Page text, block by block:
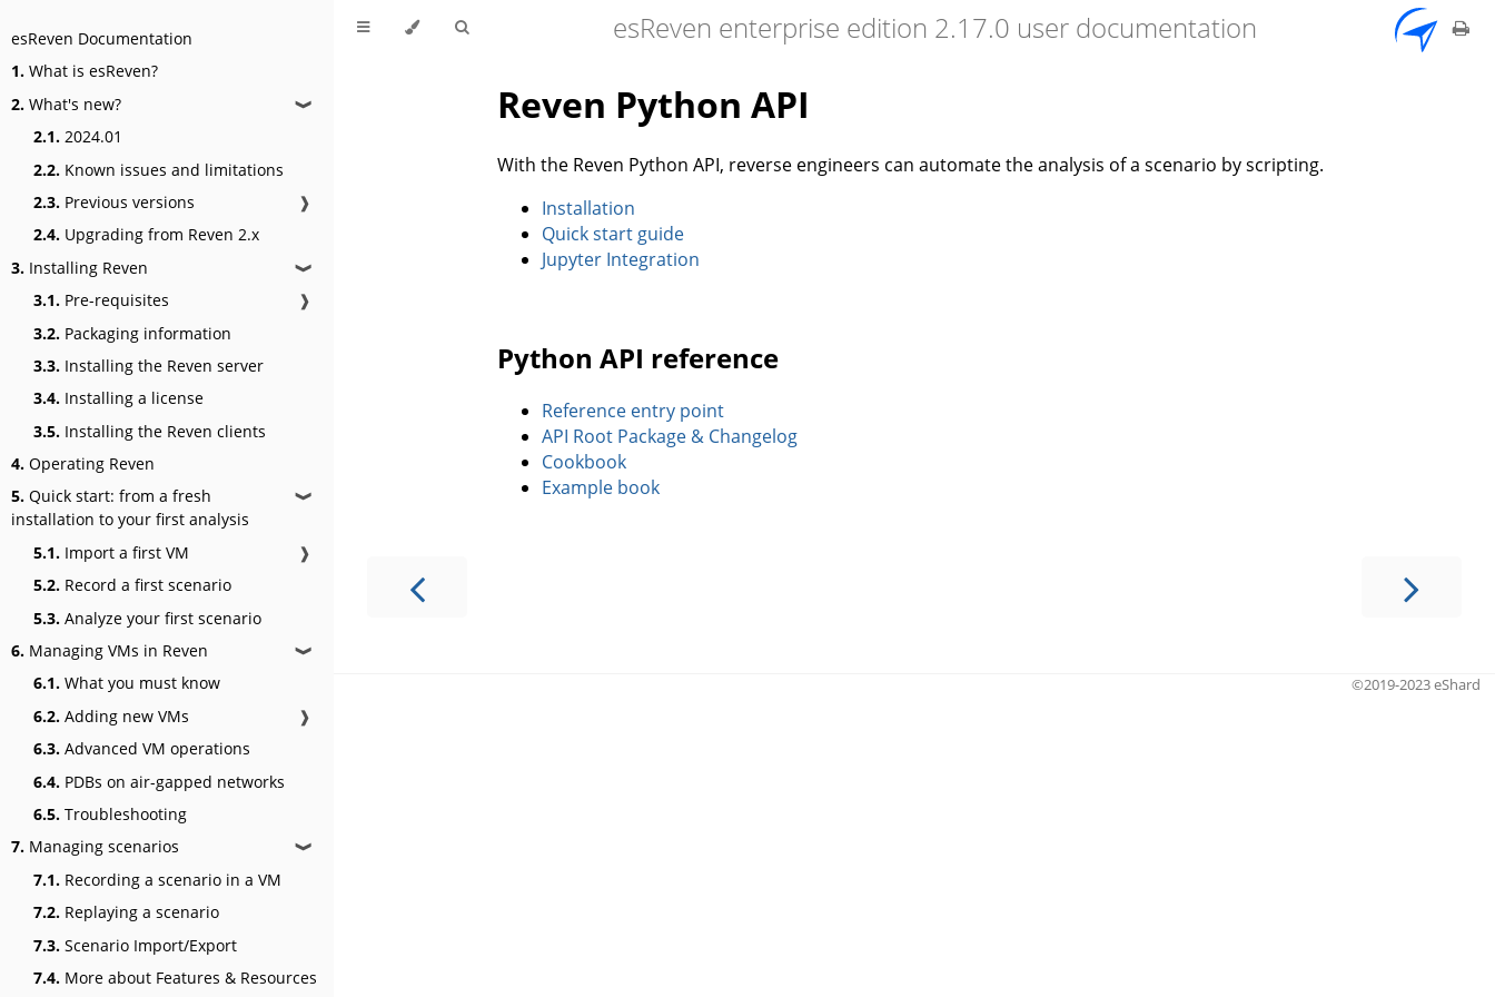
esReven Documentation
1. What is esReven?
2. What's new? ❱
2.1. 2024.01
2.2. Known issues and limitations
2.3. Previous versions
❱
2.4. Upgrading from Reven 2.x
3. Installing Reven ❱
3.1. Pre-requisites
❱
3.2. Packaging information
3.3. Installing the Reven server
3.4. Installing a license
3.5. Installing the Reven clients
4. Operating Reven
5. Quick start: from a fresh
installation to your first analysis
❱
5.1. Import a first VM
❱
5.2. Record a first scenario
5.3. Analyze your first scenario
6. Managing VMs in Reven ❱
6.1. What you must know
6.2. Adding new VMs
❱
6.3. Advanced VM operations
6.4. PDBs on air-gapped networks
6.5. Troubleshooting
7. Managing scenarios ❱
7.1. Recording a scenario in a VM
7.2. Replaying a scenario
7.3. Scenario Import/Export
7.4. More about Features & Resources
esReven enterprise edition 2.17.0 user documentation
Reven Python API
With the Reven Python API, reverse engineers can automate the analysis of a scenario by scripting.
Installation
Quick start guide
Jupyter Integration
Python API reference
Reference entry point
API Root Package & Changelog
Cookbook
Example book
©2019-2023 eShard